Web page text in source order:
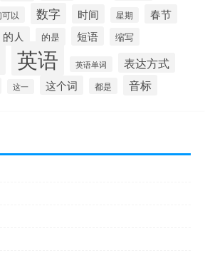
以 数字 时间 星期 春节
的人 的是 短语 缩写
英语 英语单词 表达方式
这一 这个词 都是 音标